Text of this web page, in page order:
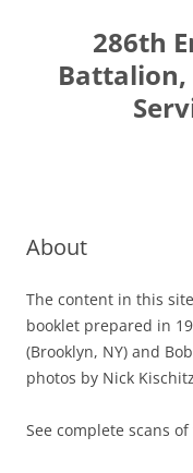
286th
Battalion,
About
The content in this
booklet prepared in
(Brooklyn, NY) and
photos by Nick
See complete scans